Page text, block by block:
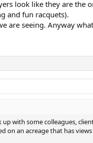
look like they are the
and fun racquets).
are seeing. Anyway
with some colleagues,
on an acreage that has